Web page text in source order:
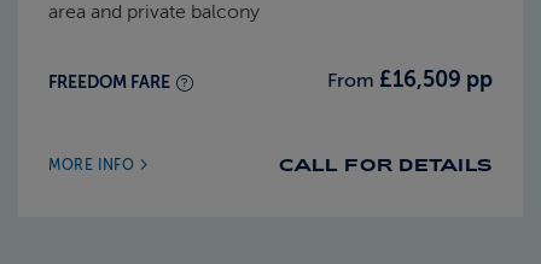
area and private balcony
FREEDOM FARE From £16,509 pp
MORE INFO CALL FOR DETAILS